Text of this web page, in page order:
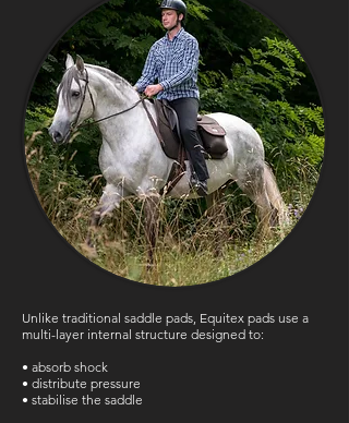
Unlike traditional saddle pads, Equitex pads use a
multi-layer internal structure designed to:
• absorb shock
• distribute pressure
• stabilise the saddle